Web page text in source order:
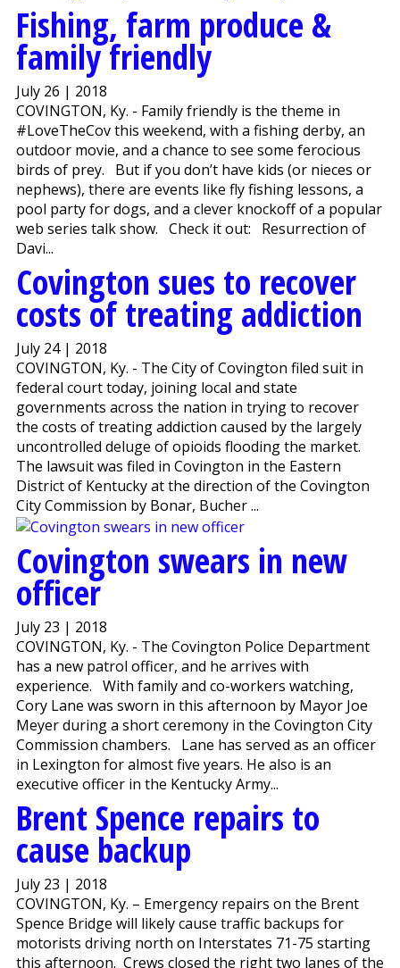
Fishing, farm produce &
family friendly
July 26 | 2018
COVINGTON, Ky. - Family friendly is the theme in
#LoveTheCov this weekend, with a fishing derby, an
outdoor movie, and a chance to see some ferocious
birds of prey. But if you don’t have kids (or nieces or
nephews), there are events like fly fishing lessons, a
pool party for dogs, and a clever knockoff of a popular
web series talk show. Check it out: Resurrection of
Davi...
Covington sues to recover
costs of treating addiction
July 24 | 2018
COVINGTON, Ky. - The City of Covington filed suit in
federal court today, joining local and state
governments across the nation in trying to recover
the costs of treating addiction caused by the largely
uncontrolled deluge of opioids flooding the market.
The lawsuit was filed in Covington in the Eastern
District of Kentucky at the direction of the Covington
City Commission by Bonar, Bucher ...
Covington swears in new
officer
July 23 | 2018
COVINGTON, Ky. - The Covington Police Department
has a new patrol officer, and he arrives with
experience. With family and co-workers watching,
Cory Lane was sworn in this afternoon by Mayor Joe
Meyer during a short ceremony in the Covington City
Commission chambers. Lane has served as an officer
in Lexington for almost five years. He also is an
executive officer in the Kentucky Army...
Brent Spence repairs to
cause backup
July 23 | 2018
COVINGTON, Ky. – Emergency repairs on the Brent
Spence Bridge will likely cause traffic backups for
motorists driving north on Interstates 71-75 starting
this afternoon. Crews closed the right two lanes of the